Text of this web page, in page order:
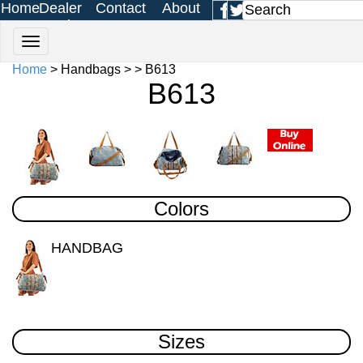
HomeDealer
Login
Contact
Us
About
Us
Home> Handbags > > B613
B613
Colors
HANDBAG
Sizes